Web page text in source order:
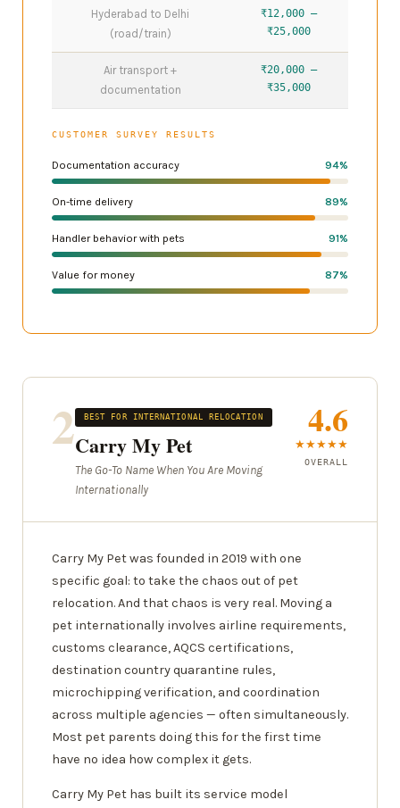
Hyderabad to Delhi
(road/train)
₹12,000 –
₹25,000
Air transport +
documentation
₹20,000 –
₹35,000
CUSTOMER SURVEY RESULTS
Documentation accuracy 94%
On-time delivery 89%
Handler behavior with pets 91%
Value for money 87%
2 BEST FOR INTERNATIONAL RELOCATION
Carry My Pet
The Go-To Name When You Are Moving
Internationally
4.6
★★★★★
OVERALL
Carry My Pet was founded in 2019 with one
specific goal: to take the chaos out of pet
relocation. And that chaos is very real. Moving a
pet internationally involves airline requirements,
customs clearance, AQCS certifications,
destination country quarantine rules,
microchipping verification, and coordination
across multiple agencies — often simultaneously.
Most pet parents doing this for the first time
have no idea how complex it gets.
Carry My Pet has built its service model